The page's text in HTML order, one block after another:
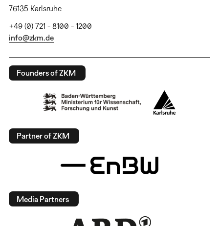
76135 Karlsruhe
+49 (0) 721 - 8100 - 1200
info@zkm.de
Founders of ZKM
Partner of ZKM
Media Partners